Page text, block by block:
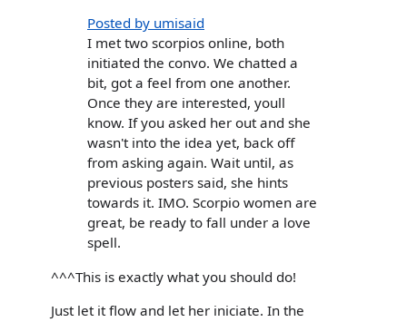
Posted by umisaid
I met two scorpios online, both
initiated the convo. We chatted a
bit, got a feel from one another.
Once they are interested, youll
know. If you asked her out and she
wasn't into the idea yet, back off
from asking again. Wait until, as
previous posters said, she hints
towards it. IMO. Scorpio women are
great, be ready to fall under a love
spell.
^^^This is exactly what you should do!
Just let it flow and let her iniciate. In the